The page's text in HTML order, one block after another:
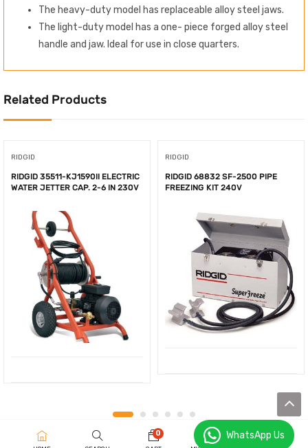
The heavy-duty model has replaceable alloy steel jaws.
The light-duty model has a one- piece forged alloy steel
handle and jaw. Ideal for use in close quarters.
Related Products
RIDGID
RIDGID 35511-KJ1590II ELECTRIC
WATER JETTER CAP. 2-6 IN 230V
RIDGID
RIDGID 68832 SF-2500 PIPE
FREEZING KIT 240V
0 WhatsApp Us